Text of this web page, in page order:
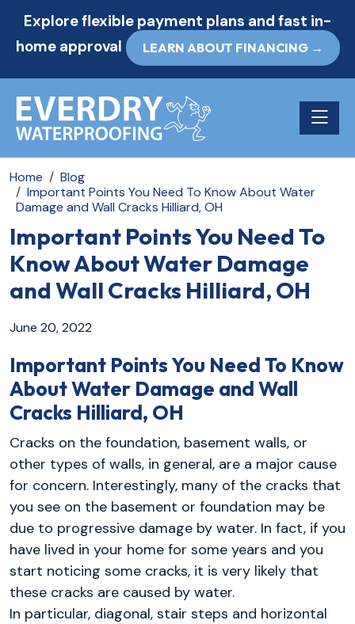
Explore flexible payment plans and fast in-
home approval
LEARN ABOUT FINANCING →
Toggle
Home
Blog
Important Points You Need To Know About Water
Damage and Wall Cracks Hilliard, OH
Important Points You Need To
Know About Water Damage
and Wall Cracks Hilliard, OH
June 20, 2022
Important Points You Need To Know
About Water Damage and Wall
Cracks Hilliard, OH
Cracks on the foundation, basement walls, or
other types of walls, in general, are a major cause
for concern. Interestingly, many of the cracks that
you see on the basement or foundation may be
due to progressive damage by water. In fact, if you
have lived in your home for some years and you
start noticing some cracks, it is very likely that
these cracks are caused by water.
In particular, diagonal, stair steps and horizontal